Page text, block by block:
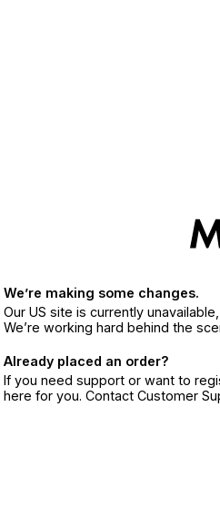
We’re making some changes.
Our US site is currently
We’re working hard behind the
Already placed an order?
If you need support or want to
here for you. Contact Customer